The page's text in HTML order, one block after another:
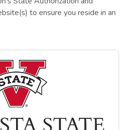
to ensure you reside in an